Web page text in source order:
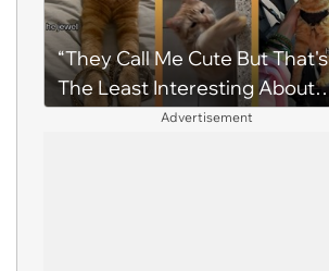
“They Call Me Cute But That's
The Least Interesting About
Me”: Zesty Orange Cat Joins
Advertisement